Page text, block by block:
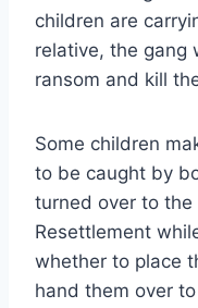
children are
relative, the gang
ransom and kill
Some children
to be caught by
turned over to the
Resettlement
whether to place
hand them over